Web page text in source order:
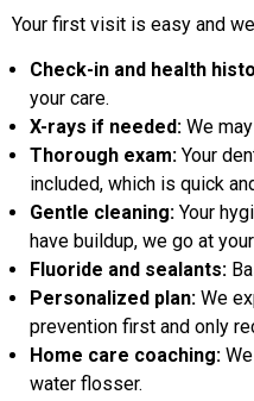
Your first visit is easy and
Check-in and health
your care.
X-rays if needed: We
Thorough exam: Your
included, which is quick
Gentle cleaning: Your
have buildup, we go at
Fluoride and sealants:
Personalized plan: We
prevention first and only
Home care coaching:
water flosser.